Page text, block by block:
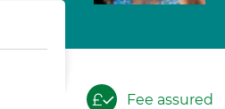
Fee assured